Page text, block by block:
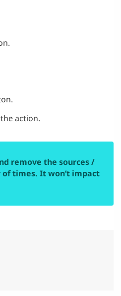
action.
remove the sources /
times. It won’t impact